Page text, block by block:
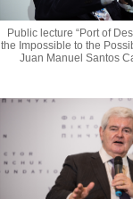
Public lecture “Port of
the Impossible to the
Juan Manuel Santos